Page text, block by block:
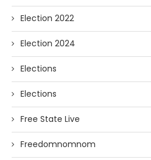
Election 2022
Election 2024
Elections
Elections
Free State Live
Freedomnomnom